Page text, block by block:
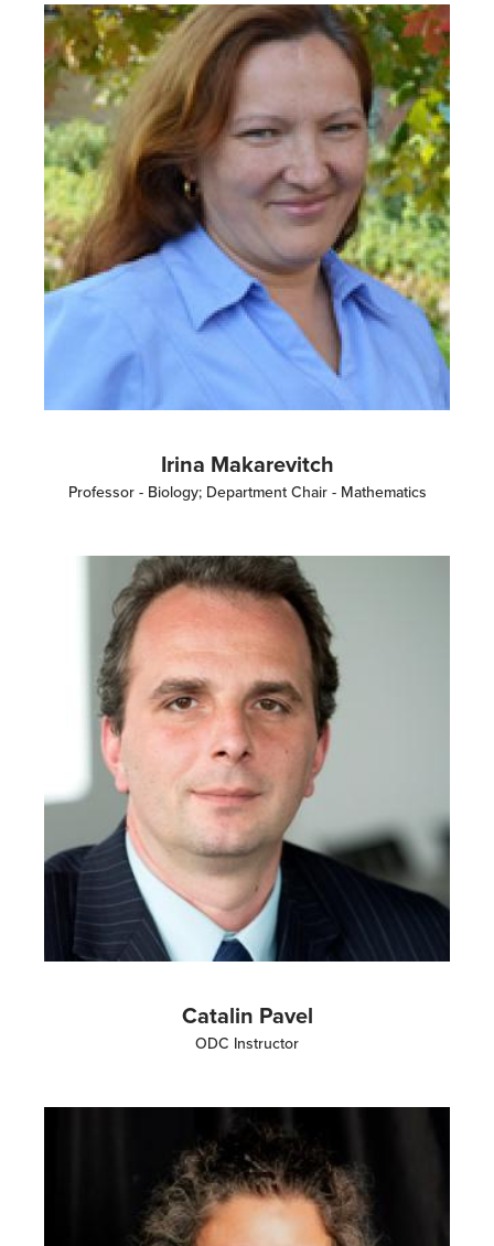
Image
Irina Makarevitch
Professor - Biology; Department Chair - Mathematics
Catalin Pavel
ODC Instructor